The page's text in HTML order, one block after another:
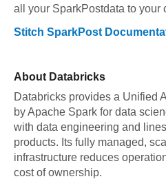
all your SparkPostdata to your
Stitch SparkPost
About Databricks
Databricks provides a Unified
by Apache Spark for data
with data engineering and
products. Its fully managed,
infrastructure reduces
cost of ownership.